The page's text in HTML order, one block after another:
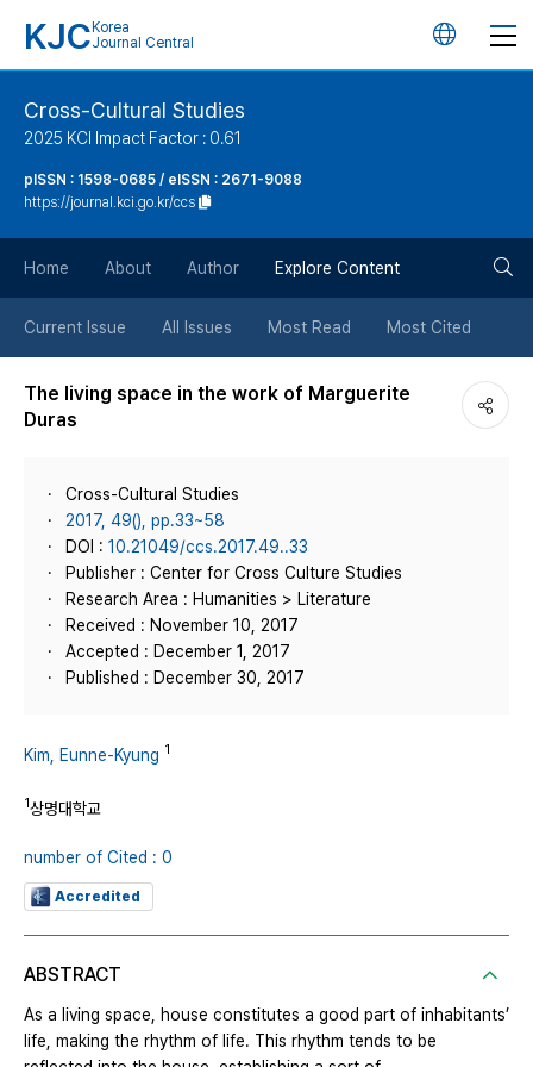
KJC Korea
Journal Central
언
튼
Cross-Cultural Studies
2025 KCI Impact Factor : 0.61
pISSN : 1598-0685 / eISSN : 2671-9088
https://journal.kci.go.kr/ccs
Home About Author Explore Content
Current Issue All Issues Most Read Most Cited
The living space in the work of Marguerite
Duras
Cross-Cultural Studies
2017, 49(), pp.33~58
DOI : 10.21049/ccs.2017.49..33
Publisher : Center for Cross Culture Studies
Research Area : Humanities > Literature
Received : November 10, 2017
Accepted : December 1, 2017
Published : December 30, 2017
Kim, Eunne-Kyung 1
1상명대학교
number of Cited : 0
Accredited
ABSTRACT
As a living space, house constitutes a good part of inhabitants’
life, making the rhythm of life. This rhythm tends to be